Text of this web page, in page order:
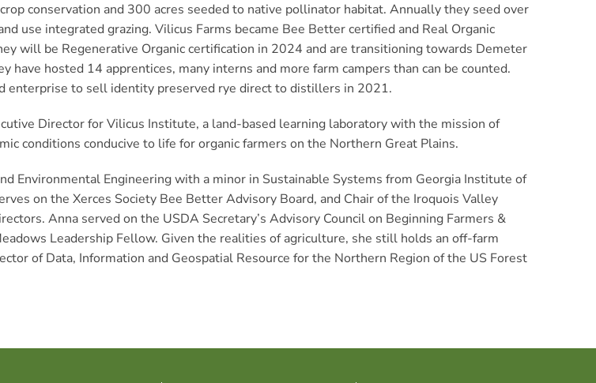
conservation and 300 acres seeded to native pollinator habitat. Annually they seed over
use integrated grazing. Vilicus Farms became Bee Better certified and Real Organic
will be Regenerative Organic certification in 2024 and are transitioning towards Demeter
have hosted 14 apprentices, many interns and more farm campers than can be counted.
enterprise to sell identity preserved rye direct to distillers in 2021.
Director for Vilicus Institute, a land-based learning laboratory with the mission of
conditions conducive to life for organic farmers on the Northern Great Plains.
Environmental Engineering with a minor in Sustainable Systems from Georgia Institute of
on the Xerces Society Bee Better Advisory Board, and Chair of the Iroquois Valley
Anna served on the USDA Secretary’s Advisory Council on Beginning Farmers &
Leadership Fellow. Given the realities of agriculture, she still holds an off-farm
of Data, Information and Geospatial Resource for the Northern Region of the US Forest